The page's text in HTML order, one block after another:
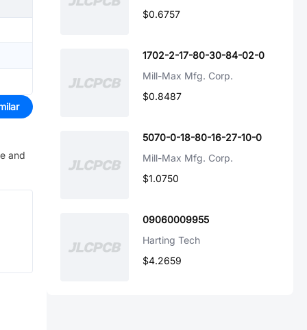
and
$0.6757
1702-2-17-80-30-84-02-0
Mill-Max Mfg. Corp.
$0.8487
5070-0-18-80-16-27-10-0
Mill-Max Mfg. Corp.
$1.0750
09060009955
Harting Tech
$4.2659